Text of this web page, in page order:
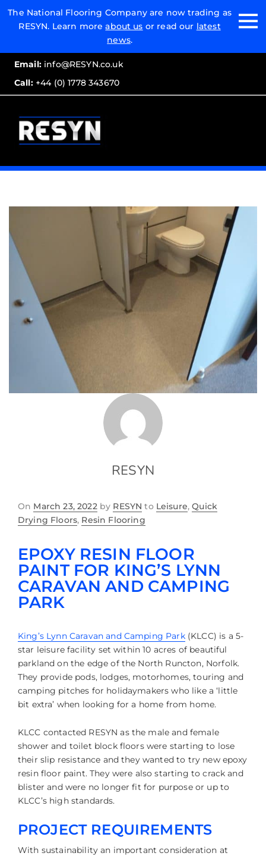
The National Flooring Company are now trading as
RESYN. Learn moreabout us or read our latest
news.
Email:info@RESYN.co.uk
Call:+44 (0) 1778 343670
Email:
Call:
RESYN
On March 23, 2022by RESYN to Leisure,Quick
Drying Floors, Resin Flooring
EPOXY RESIN FLOOR
PAINT FOR KING’S LYNN
CARAVAN AND CAMPING
PARK
King’s Lynn Caravan and Camping Park(KLCC) is a 5-
star leisure facility set within 10 acres of beautiful
parkland on the edge of the North Runcton, Norfolk.
They provide pods, lodges, motorhomes, touring and
camping pitches for holidaymakers who like a ‘little
bit extra’ when looking for a home from home.
KLCC contacted RESYN as the male and female
shower and toilet block floors were starting to lose
their slip resistance and they wanted to try new epoxy
resin floor paint. They were also starting to crack and
blister and were no longer fit for purpose or up to
KLCC’s high standards.
PROJECT REQUIREMENTS
With sustainability an important consideration at